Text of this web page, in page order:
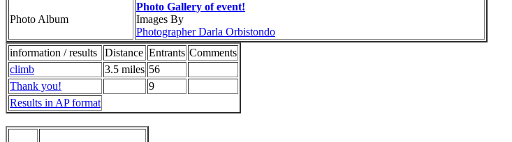
Photo Album
Photo Gallery of event!
Images By
Photographer Darla Orbistondo
information / results
Distance Entrants Comments
climb
3.5 miles 56
Thank you!
9
Results in AP format